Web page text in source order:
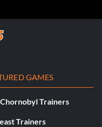
GAMES
Chornobyl Trainers
Trainers